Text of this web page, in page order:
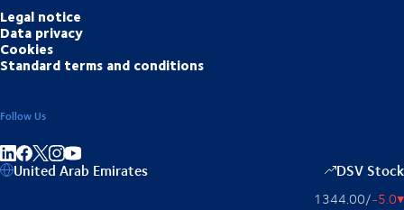
Legal notice
Data privacy
Cookies
Standard terms and conditions
Follow Us
Share on linkedIn
Share on Facebook
Share on Instagram
Share on Youtube
United Arab Emirates DSV Stock
1344.00/-5.0▴